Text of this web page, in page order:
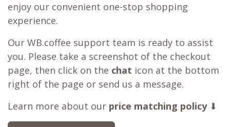
enjoy our convenient one-stop shopping
experience.
Our WB.coffee support team is ready to assist
you. Please take a screenshot of the checkout
page, then click on the chat icon at the bottom
right of the page or send us a message.
Learn more about our price matching policy⬇